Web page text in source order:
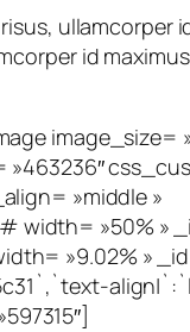
ullamcorper
id
image_size=
»middle »
»50% »
»9.02% »